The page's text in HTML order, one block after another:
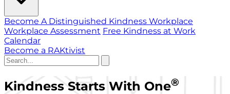
Become A Distinguished Kindness Workplace
Workplace Assessment Free Kindness at Work
Calendar
Become a RAKtivist
Kindness Starts With One®